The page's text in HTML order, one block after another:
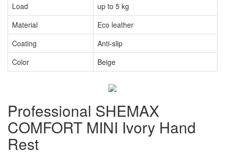
Load
up to 5 kg
Material
Eco leather
Coating
Anti-slip
Color
Beige
Professional SHEMAX
COMFORT MINI Ivory Hand
Rest